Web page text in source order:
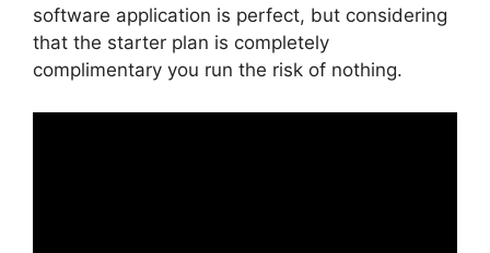
software application is perfect, but considering
that the starter plan is completely
complimentary you run the risk of nothing.